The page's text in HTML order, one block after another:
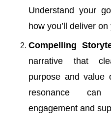
Understand your
how you’ll deliver
Compelling
narrative that
purpose and value
resonance can
engagement and